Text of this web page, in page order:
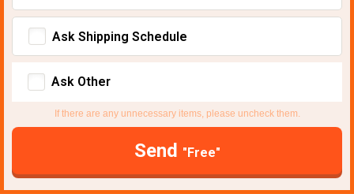
Ask Shipping Schedule
Ask Other
If there are any unnecessary items, please uncheck them.
Send "Free"